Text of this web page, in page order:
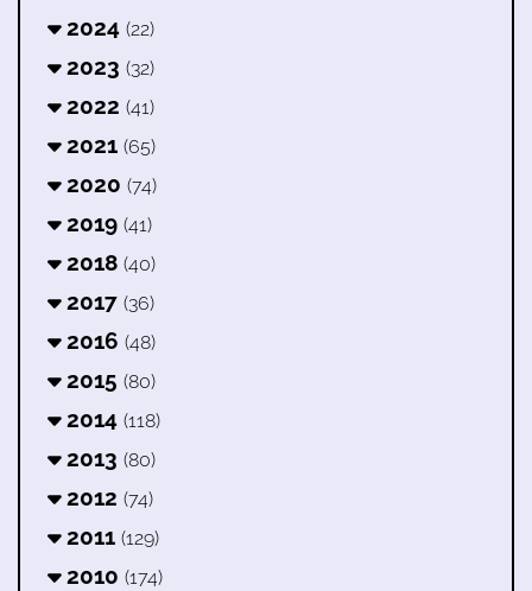
2024 (22)
2023 (32)
2022 (41)
2021 (65)
2020 (74)
2019 (41)
2018 (40)
2017 (36)
2016 (48)
2015 (80)
2014 (118)
2013 (80)
2012 (74)
2011 (129)
2010 (174)